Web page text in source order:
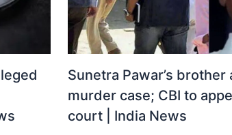
Sunetra Pawar’s
murder case; CBI to
court | India News